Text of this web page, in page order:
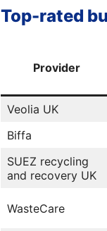
Top-rated
Provider
Veolia UK
Biffa
SUEZ recycling
and recovery UK
WasteCare